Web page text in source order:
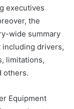
executives
the
wide summary
including drivers,
limitations,
others.
Equipment